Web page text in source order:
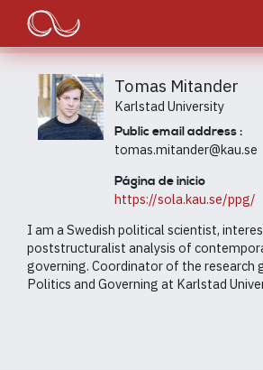
Pasar
contenido
principal
Main
navigation
Tomas Mitander
Karlstad University
Public email address :
tomas.mitander@kau.se
Página de inicio
https://sola.kau.se/ppg/
I am a Swedish political scientist,
poststructuralist analysis of
governing. Coordinator of the research
Politics and Governing at Karlstad